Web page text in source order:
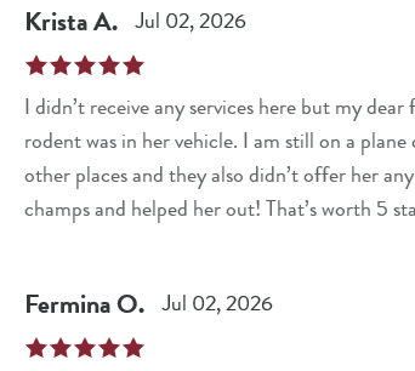
KristaA. Jul 02, 2026
I didn’t receive any services here but my
rodent was in her vehicle. I am still on a
other places and they also didn’t offer her
champs and helped her out! That’s worth 5
FerminaO. Jul 02, 2026